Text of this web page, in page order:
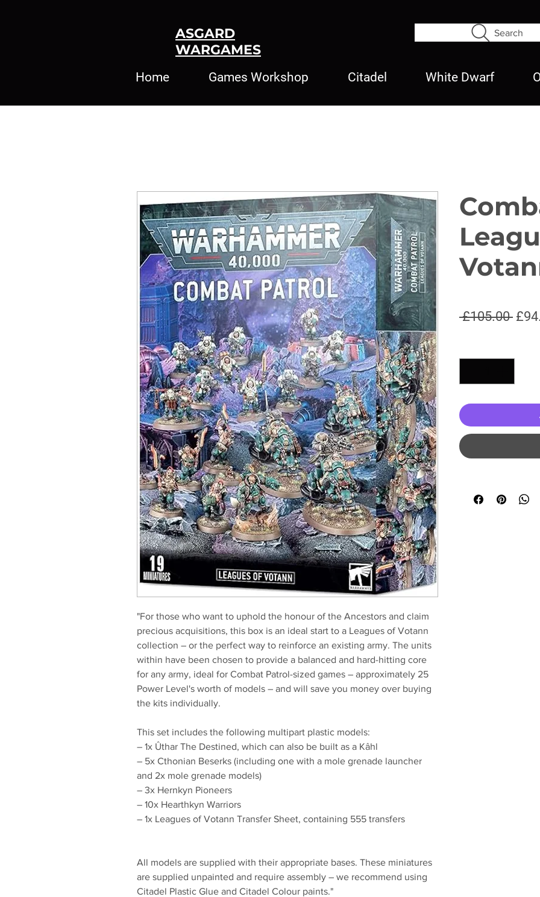
Search
Home Games Workshop Citadel White Dwarf
ASGARD
WARGAMES
"For those who want to uphold the honour of the Ancestors and claim
precious acquisitions, this box is an ideal start to a Leagues of Votann
collection – or the perfect way to reinforce an existing army. The units
within have been chosen to provide a balanced and hard-hitting core
for any army, ideal for Combat Patrol-sized games – approximately 25
Power Level's worth of models – and will save you money over buying
the kits individually.
This set includes the following multipart plastic models:
– 1x Ûthar The Destined, which can also be built as a Kâhl
– 5x Cthonian Beserks (including one with a mole grenade launcher
and 2x mole grenade models)
– 3x Hernkyn Pioneers
– 10x Hearthkyn Warriors
– 1x Leagues of Votann Transfer Sheet, containing 555 transfers
All models are supplied with their appropriate bases. These miniatures
are supplied unpainted and require assembly – we recommend using
Citadel Plastic Glue and Citadel Colour paints."
£105.00